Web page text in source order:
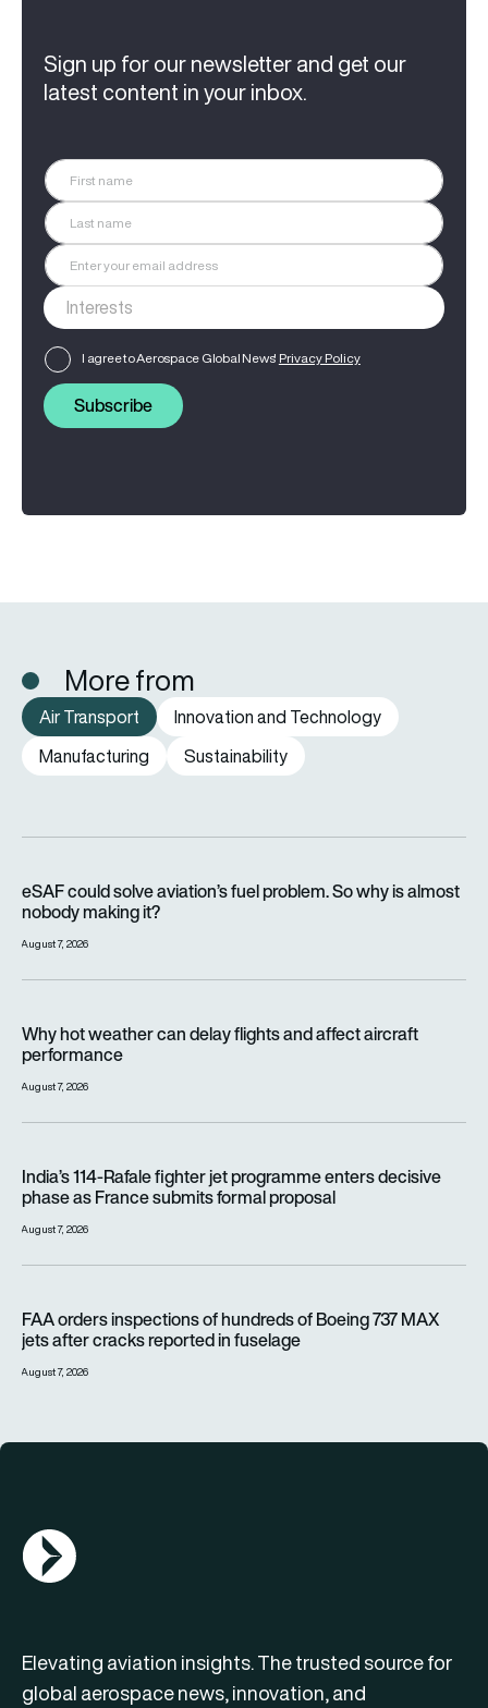
Sign up for our newsletter and get our
latest content in your inbox.
I agree to Aerospace Global News' Privacy Policy
Subscribe
More from
Air Transport
Innovation and Technology
Manufacturing
Sustainability
eSAF could solve aviation’s fuel problem. So why is almost
nobody making it?
August 7, 2026
Why hot weather can delay flights and affect aircraft
performance
August 7, 2026
India’s 114-Rafale fighter jet programme enters decisive
phase as France submits formal proposal
August 7, 2026
FAA orders inspections of hundreds of Boeing 737 MAX
jets after cracks reported in fuselage
August 7, 2026
AGN Logo
Elevating aviation insights. The trusted source for
global aerospace news, innovation, and